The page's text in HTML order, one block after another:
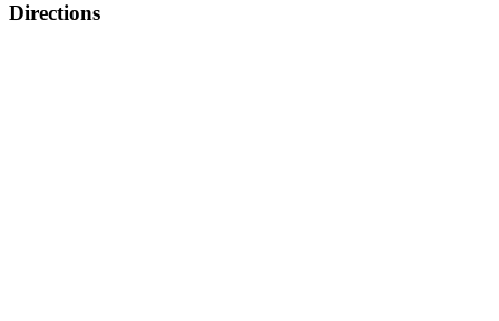
Directions